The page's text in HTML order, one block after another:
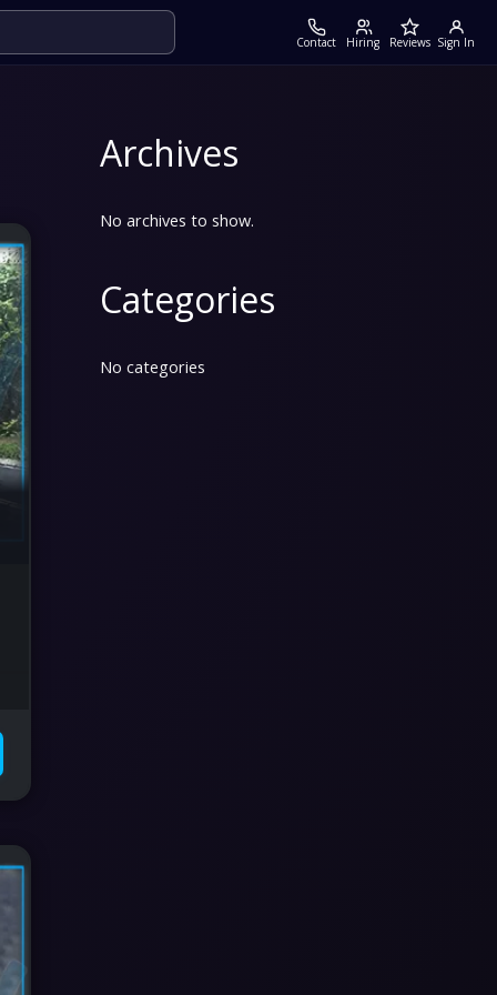
Contact Hiring Reviews Sign In
Archives
No archives to show.
Categories
No categories